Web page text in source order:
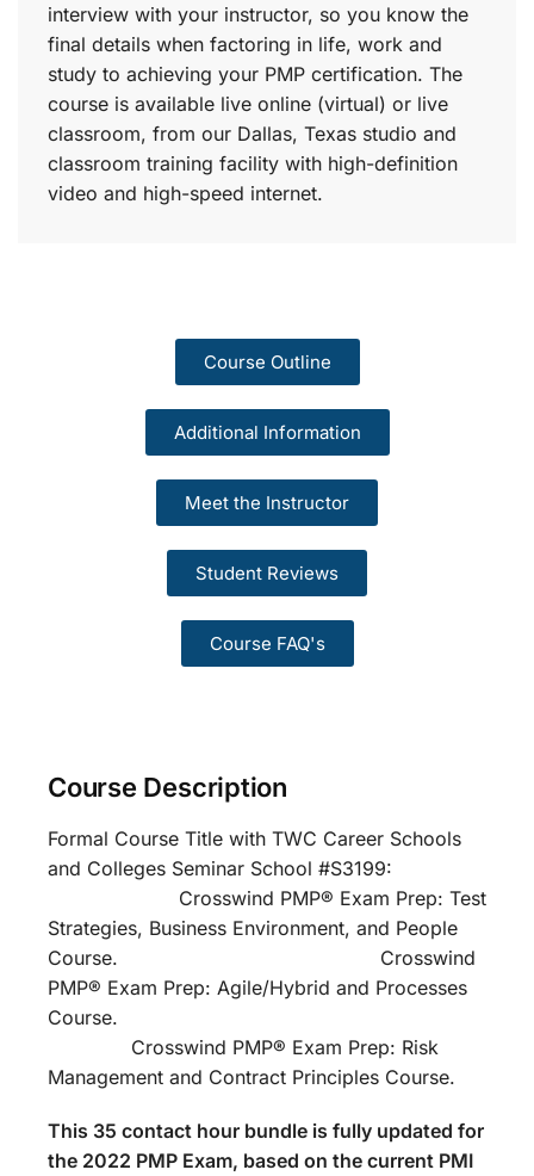
interview with your instructor, so you know the
final details when factoring in life, work and
study to achieving your PMP certification. The
course is available live online (virtual) or live
classroom, from our Dallas, Texas studio and
classroom training facility with high-definition
video and high-speed internet.
Course Outline
Additional Information
Meet the Instructor
Student Reviews
Course FAQ's
Course Description
Formal Course Title with TWC Career Schools
and Colleges Seminar School #S3199:
Crosswind PMP® Exam Prep: Test
Strategies, Business Environment, and People
Course. Crosswind
PMP® Exam Prep: Agile/Hybrid and Processes
Course.
Crosswind PMP® Exam Prep: Risk
Management and Contract Principles Course.
This 35 contact hour bundle is fully updated for
the 2022 PMP Exam, based on the current PMI